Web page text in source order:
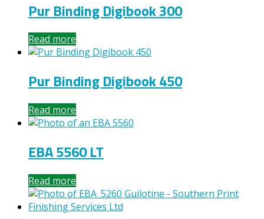
Pur Binding Digibook 300
Read more
Pur Binding Digibook 450
Read more
EBA 5560 LT
Read more